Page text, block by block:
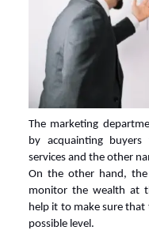
The marketing
by acquainting
services and the other
On the other hand,
monitor the wealth at
help it to make sure
possible level.